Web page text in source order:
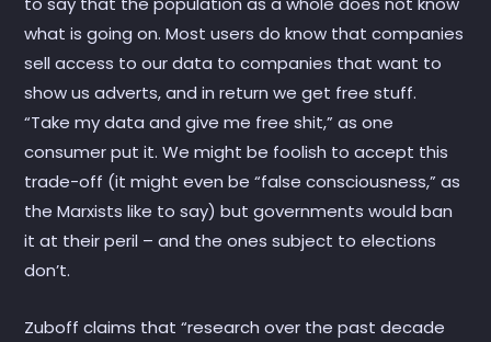
what is going on. Most users do know that companies
sell access to our data to companies that want to
show us adverts, and in return we get free stuff.
“Take my data and give me free shit,” as one
consumer put it. We might be foolish to accept this
trade-off (it might even be “false consciousness,” as
the Marxists like to say) but governments would ban
it at their peril – and the ones subject to elections
don’t.
Zuboff claims that “research over the past decade